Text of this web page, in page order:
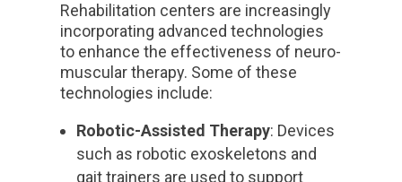
Rehabilitation centers are increasingly
incorporating advanced technologies
to enhance the effectiveness of neuro-
muscular therapy. Some of these
technologies include:
Robotic-Assisted Therapy: Devices
such as robotic exoskeletons and
gait trainers are used to support